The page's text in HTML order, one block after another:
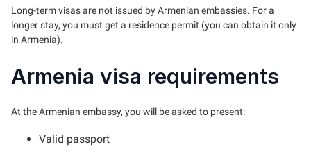
Long-term visas are not issued by Armenian embassies. For a
longer stay, you must get a residence permit (you can obtain it only
in Armenia).
Armenia visa requirements
At the Armenian embassy, you will be asked to present:
Valid passport